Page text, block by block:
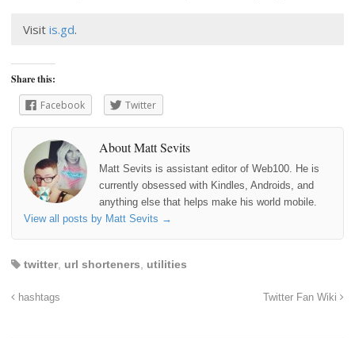
Visit is.gd.
Share this:
Facebook
Twitter
About Matt Sevits
Matt Sevits is assistant editor of Web100. He is
currently obsessed with Kindles, Androids, and
anything else that helps make his world mobile.
View all posts by Matt Sevits →
twitter, url shorteners utilities
hashtags Twitter Fan Wiki